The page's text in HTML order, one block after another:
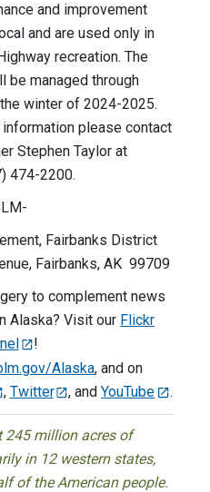
and improvement
and are used only in
recreation. The
be managed through
winter of 2024-2025.
please contact
Stephen Taylor at
474-2200.
Fairbanks District
Fairbanks, AK 99709
to complement news
Alaska? Visit our Flickr
!
Alaska, and on
, Twitter , andYouTube .
245 million acres of
in 12 western states,
of the American people.